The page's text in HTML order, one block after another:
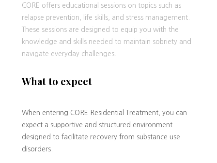
CORE offers educational sessions on topics such as
relapse prevention, life skills, and stress management.
These sessions are designed to equip you with the
knowledge and skills needed to maintain sobriety and
navigate everyday challenges.
What to expect
When entering CORE Residential Treatment, you can
expect a supportive and structured environment
designed to facilitate recovery from substance use
disorders.